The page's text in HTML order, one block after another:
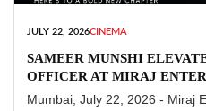
JULY 22, 2026CINEMA
SAMEER MUNSHI
OFFICER AT MIRAJ
Mumbai, July 22, 2026 - Miraj